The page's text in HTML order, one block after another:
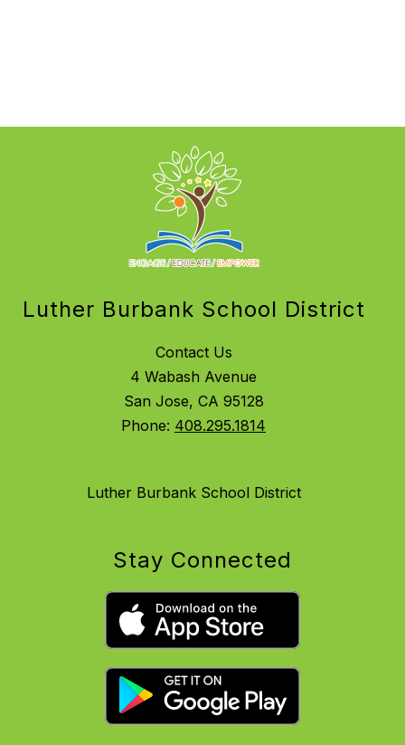
Luther Burbank School District
Contact Us
4 Wabash Avenue
San Jose, CA 95128
Phone: 408.295.1814
Luther Burbank School District
Stay Connected